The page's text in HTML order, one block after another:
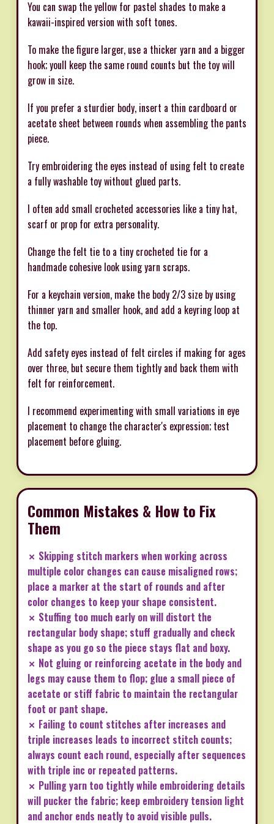
You can swap the yellow for pastel shades to make a
kawaii-inspired version with soft tones.
To make the figure larger, use a thicker yarn and a bigger
hook; youll keep the same round counts but the toy will
grow in size.
If you prefer a sturdier body, insert a thin cardboard or
acetate sheet between rounds when assembling the pants
piece.
Try embroidering the eyes instead of using felt to create
a fully washable toy without glued parts.
I often add small crocheted accessories like a tiny hat,
scarf or prop for extra personality.
Change the felt tie to a tiny crocheted tie for a
handmade cohesive look using yarn scraps.
For a keychain version, make the body 2/3 size by using
thinner yarn and smaller hook, and add a keyring loop at
the top.
Add safety eyes instead of felt circles if making for ages
over three, but secure them tightly and back them with
felt for reinforcement.
I recommend experimenting with small variations in eye
placement to change the character's expression; test
placement before gluing.
Common Mistakes & How to Fix
Them
✗ Skipping stitch markers when working across
multiple color changes can cause misaligned rows;
place a marker at the start of rounds and after
color changes to keep your shape consistent.
✗ Stuffing too much early on will distort the
rectangular body shape; stuff gradually and check
shape as you go so the piece stays flat and boxy.
✗ Not gluing or reinforcing acetate in the body and
legs may cause them to flop; glue a small piece of
acetate or stiff fabric to maintain the rectangular
foot or pant shape.
✗ Failing to count stitches after increases and
triple increases leads to incorrect stitch counts;
always count each round, especially after sequences
with triple inc or repeated patterns.
✗ Pulling yarn too tightly while embroidering details
will pucker the fabric; keep embroidery tension light
and anchor ends neatly to avoid visible pulls.